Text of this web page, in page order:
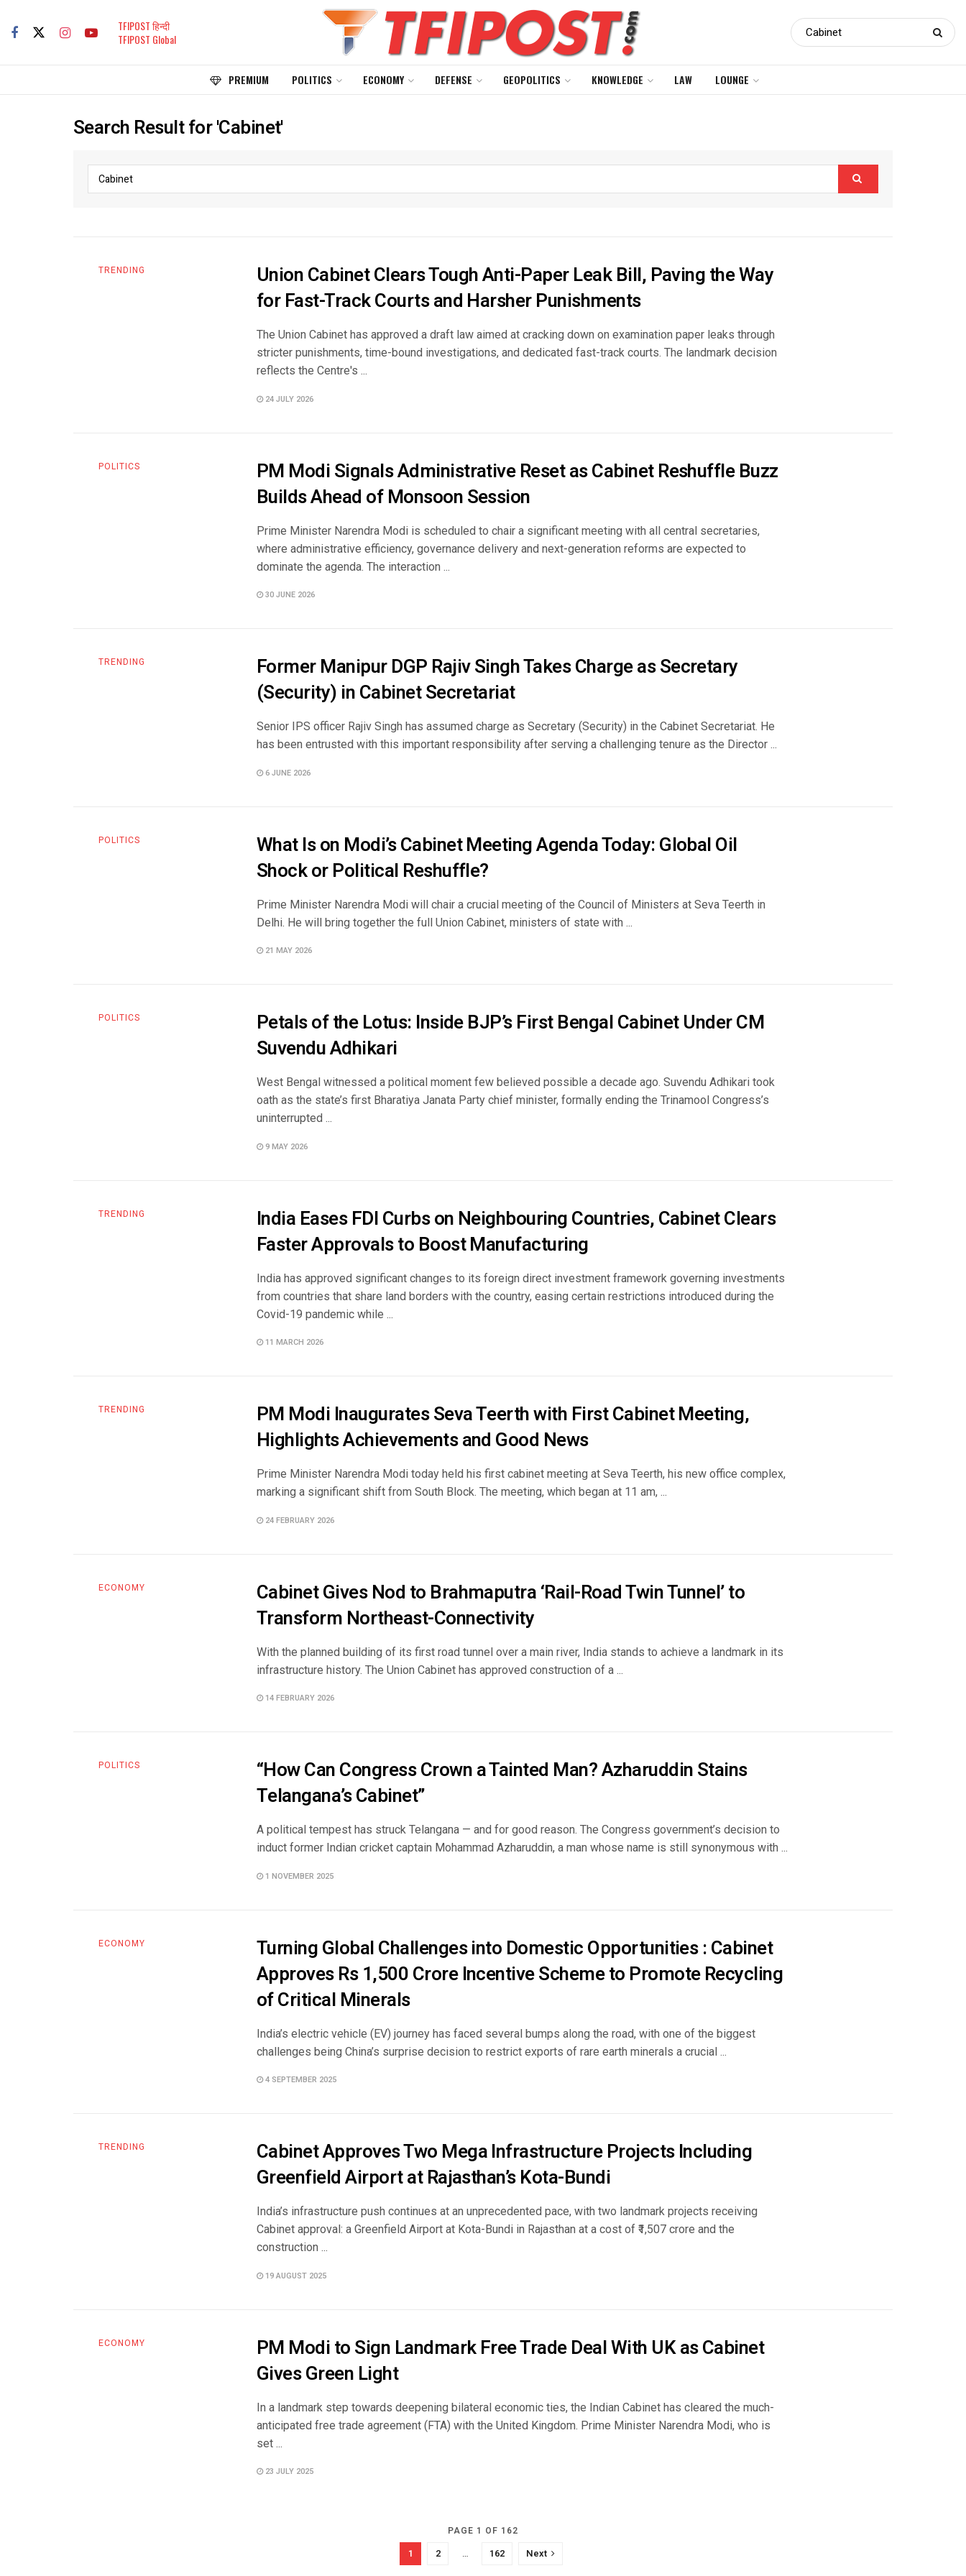
TFIPOST हिन्दी
TFIPOST Global
PREMIUM POLITICS ECONOMY DEFENSE GEOPOLITICS KNOWLEDGE LAW LOUNGE
Search Result for 'Cabinet'
TRENDING
Union Cabinet Clears Tough Anti-Paper Leak Bill, Paving the Way
for Fast-Track Courts and Harsher Punishments
The Union Cabinet has approved a draft law aimed at cracking down on examination paper leaks through
stricter punishments, time-bound investigations, and dedicated fast-track courts. The landmark decision
reflects the Centre's ...
24 JULY 2026
POLITICS
PM Modi Signals Administrative Reset as Cabinet Reshuffle Buzz
Builds Ahead of Monsoon Session
Prime Minister Narendra Modi is scheduled to chair a significant meeting with all central secretaries,
where administrative efficiency, governance delivery and next-generation reforms are expected to
dominate the agenda. The interaction ...
30 JUNE 2026
TRENDING
Former Manipur DGP Rajiv Singh Takes Charge as Secretary
(Security) in Cabinet Secretariat
Senior IPS officer Rajiv Singh has assumed charge as Secretary (Security) in the Cabinet Secretariat. He
has been entrusted with this important responsibility after serving a challenging tenure as the Director ...
6 JUNE 2026
POLITICS
What Is on Modi’s Cabinet Meeting Agenda Today: Global Oil
Shock or Political Reshuffle?
Prime Minister Narendra Modi will chair a crucial meeting of the Council of Ministers at Seva Teerth in
Delhi. He will bring together the full Union Cabinet, ministers of state with ...
21 MAY 2026
POLITICS
Petals of the Lotus: Inside BJP’s First Bengal Cabinet Under CM
Suvendu Adhikari
West Bengal witnessed a political moment few believed possible a decade ago. Suvendu Adhikari took
oath as the state’s first Bharatiya Janata Party chief minister, formally ending the Trinamool Congress’s
uninterrupted ...
9 MAY 2026
TRENDING
India Eases FDI Curbs on Neighbouring Countries, Cabinet Clears
Faster Approvals to Boost Manufacturing
India has approved significant changes to its foreign direct investment framework governing investments
from countries that share land borders with the country, easing certain restrictions introduced during the
Covid-19 pandemic while ...
11 MARCH 2026
TRENDING
PM Modi Inaugurates Seva Teerth with First Cabinet Meeting,
Highlights Achievements and Good News
Prime Minister Narendra Modi today held his first cabinet meeting at Seva Teerth, his new office complex,
marking a significant shift from South Block. The meeting, which began at 11 am, ...
24 FEBRUARY 2026
ECONOMY
Cabinet Gives Nod to Brahmaputra ‘Rail-Road Twin Tunnel’ to
Transform Northeast-Connectivity
With the planned building of its first road tunnel over a main river, India stands to achieve a landmark in its
infrastructure history. The Union Cabinet has approved construction of a ...
14 FEBRUARY 2026
POLITICS
“How Can Congress Crown a Tainted Man? Azharuddin Stains
Telangana’s Cabinet”
A political tempest has struck Telangana — and for good reason. The Congress government’s decision to
induct former Indian cricket captain Mohammad Azharuddin, a man whose name is still synonymous with ...
1 NOVEMBER 2025
ECONOMY
Turning Global Challenges into Domestic Opportunities : Cabinet
Approves Rs 1,500 Crore Incentive Scheme to Promote Recycling
of Critical Minerals
India’s electric vehicle (EV) journey has faced several bumps along the road, with one of the biggest
challenges being China’s surprise decision to restrict exports of rare earth minerals a crucial ...
4 SEPTEMBER 2025
TRENDING
Cabinet Approves Two Mega Infrastructure Projects Including
Greenfield Airport at Rajasthan’s Kota-Bundi
India’s infrastructure push continues at an unprecedented pace, with two landmark projects receiving
Cabinet approval: a Greenfield Airport at Kota-Bundi in Rajasthan at a cost of ₹1,507 crore and the
construction ...
19 AUGUST 2025
ECONOMY
PM Modi to Sign Landmark Free Trade Deal With UK as Cabinet
Gives Green Light
In a landmark step towards deepening bilateral economic ties, the Indian Cabinet has cleared the much-
anticipated free trade agreement (FTA) with the United Kingdom. Prime Minister Narendra Modi, who is
set ...
23 JULY 2025
PAGE 1 OF 162
1 2 … 162 Next